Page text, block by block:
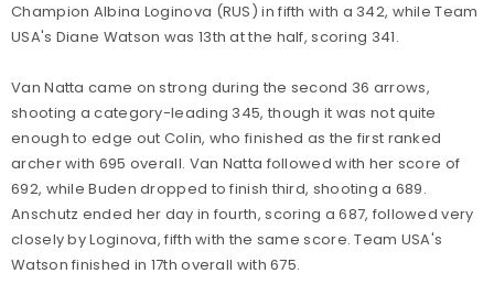
Champion Albina Loginova (RUS) in fifth with a 342, while Team
USA's Diane Watson was 13th at the half, scoring 341.
Van Natta came on strong during the second 36 arrows,
shooting a category-leading 345, though it was not quite
enough to edge out Colin, who finished as the first ranked
archer with 695 overall. Van Natta followed with her score of
692, while Buden dropped to finish third, shooting a 689.
Anschutz ended her day in fourth, scoring a 687, followed very
closely by Loginova, fifth with the same score. Team USA's
Watson finished in 17th overall with 675.